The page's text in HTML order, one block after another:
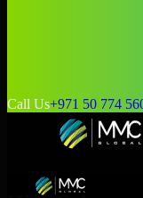
Call Us+971 50 774